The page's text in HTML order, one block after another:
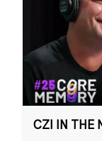
CZI IN THE